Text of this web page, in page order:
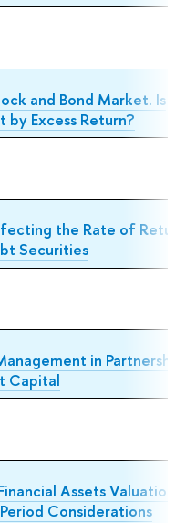
and Bond Market. Is
Excess Return?
the Rate of Return
Securities
in Partnership
Capital
Assets Valuation
Considerations